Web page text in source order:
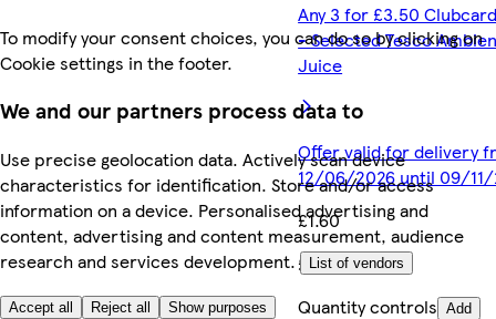
To modify your consent choices, you can do so by clicking on
Cookie settings in the footer.
We and our partners process data to
Use precise geolocation data. Actively scan device
characteristics for identification. Store and/or access
information on a device. Personalised advertising and
content, advertising and content measurement, audience
research and services development.
List of vendors
Accept all Reject all Show purposes
Any 3 for £3.50
- Selected Tesco
Juice
Offer valid for delivery
12/06/2026 until 09/
£1.60
£1.60/litre
Quantity controls Add